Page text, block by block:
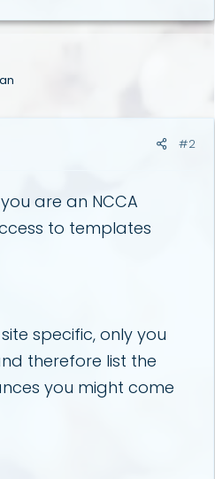
#2
are an NCCA
to templates
specific, only you
therefore list the
you might come